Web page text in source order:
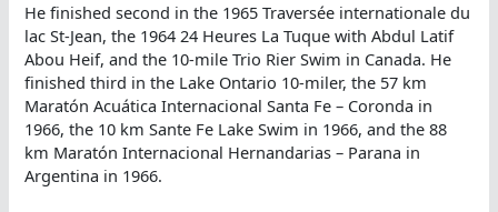
He finished second in the 1965 Traversée internationale du
lac St-Jean, the 1964 24 Heures La Tuque with Abdul Latif
Abou Heif, and the 10-mile Trio Rier Swim in Canada. He
finished third in the Lake Ontario 10-miler, the 57 km
Maratón Acuática Internacional Santa Fe – Coronda in
1966, the 10 km Sante Fe Lake Swim in 1966, and the 88
km Maratón Internacional Hernandarias – Parana in
Argentina in 1966.